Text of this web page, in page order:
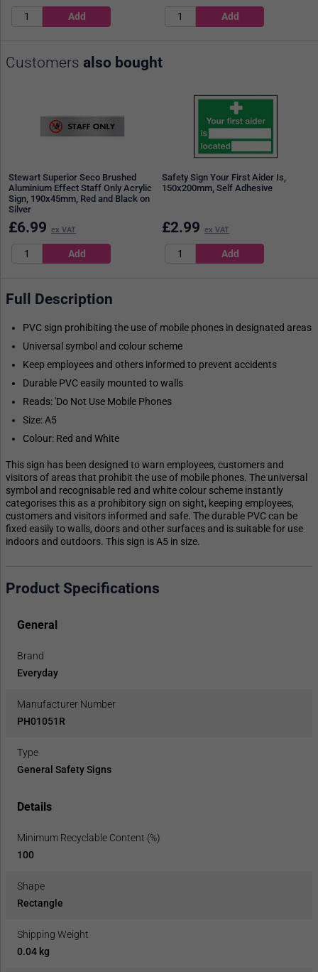
Customers also bought
Stewart Superior Seco Brushed
Aluminium Effect Staff Only Acrylic
Sign, 190x45mm, Red and Black on
Silver
£6.99 ex VAT
Safety Sign Your First Aider Is,
150x200mm, Self Adhesive
£2.99 ex VAT
Full Description
PVC sign prohibiting the use of mobile phones in designated areas
Universal symbol and colour scheme
Keep employees and others informed to prevent accidents
Durable PVC easily mounted to walls
Reads: 'Do Not Use Mobile Phones
Size: A5
Colour: Red and White
This sign has been designed to warn employees, customers and
visitors of areas that prohibit the use of mobile phones. The universal
symbol and recognisable red and white colour scheme instantly
categorises this as a prohibitory sign on sight, keeping employees,
customers and visitors informed and safe. The durable PVC can be
fixed easily to walls, doors and other surfaces and is suitable for use
indoors and outdoors. This sign is A5 in size.
Product Specifications
General
Brand
Everyday
Manufacturer Number
PH01051R
Type
General Safety Signs
Details
Minimum Recyclable Content (%)
100
Shape
Rectangle
Shipping Weight
0.04 kg